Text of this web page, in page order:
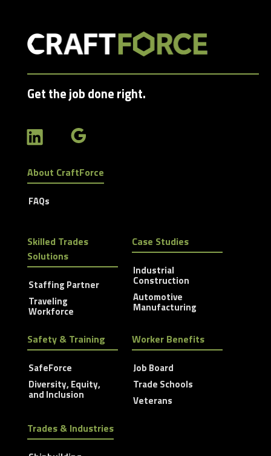
Get the job done right.
About CraftForce
FAQs
Skilled Trades
Solutions
Staffing Partner
Traveling
Workforce
Case Studies
Industrial
Construction
Automotive
Manufacturing
Safety & Training
SafeForce
Diversity, Equity,
and Inclusion
Worker Benefits
Job Board
Trade Schools
Veterans
Trades & Industries